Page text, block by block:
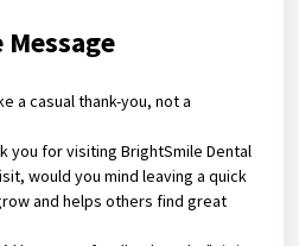
a casual thank-you, not a
you for visiting BrightSmile Dental
would you mind leaving a quick
and helps others find great